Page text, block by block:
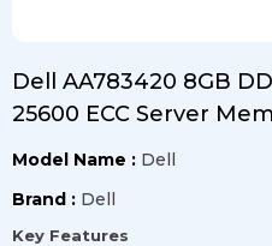
Dell AA783420 8GB
25600 ECC Server
Model Name : Dell
Brand : Dell
Key Features